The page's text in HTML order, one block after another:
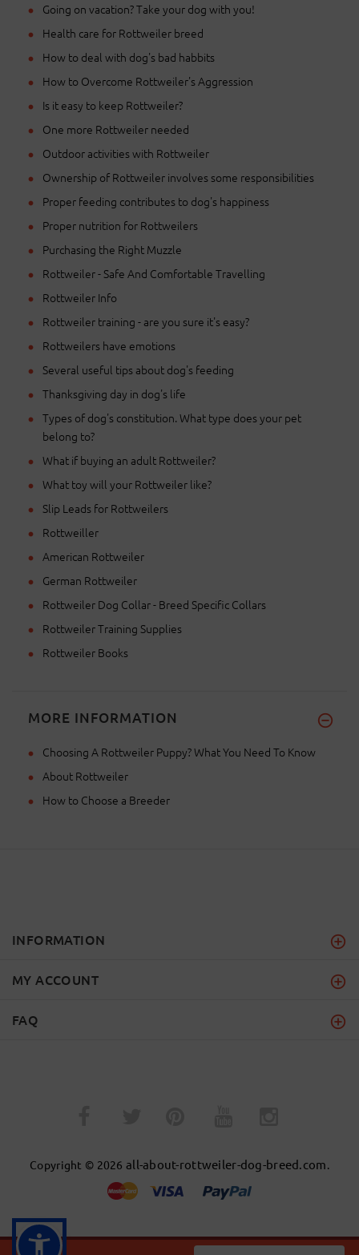
Going on vacation? Take your dog with you!
Health care for Rottweiler breed
How to deal with dog's bad habbits
How to Overcome Rottweiler's Aggression
Is it easy to keep Rottweiler?
One more Rottweiler needed
Outdoor activities with Rottweiler
Ownership of Rottweiler involves some responsibilities
Proper feeding contributes to dog's happiness
Proper nutrition for Rottweilers
Purchasing the Right Muzzle
Rottweiler - Safe And Comfortable Travelling
Rottweiler Info
Rottweiler training - are you sure it's easy?
Rottweilers have emotions
Several useful tips about dog's feeding
Thanksgiving day in dog's life
Types of dog's constitution. What type does your pet
belong to?
What if buying an adult Rottweiler?
What toy will your Rottweiler like?
Slip Leads for Rottweilers
Rottweiller
American Rottweiler
German Rottweiler
Rottweiler Dog Collar - Breed Specific Collars
Rottweiler Training Supplies
Rottweiler Books
MORE INFORMATION
Choosing A Rottweiler Puppy? What You Need To Know
About Rottweiler
How to Choose a Breeder
INFORMATION
MY ACCOUNT
FAQ
Copyright © 2026 all-about-rottweiler-dog-breed.com.